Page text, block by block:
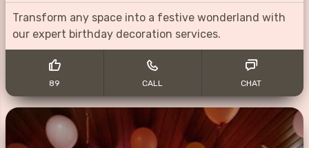
Transform any space into a festive wonderland with
our expert birthday decoration services.
89 CALL CHAT